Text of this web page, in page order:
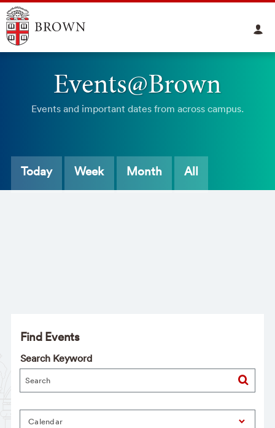
Events@Brown
Events and important dates from across campus.
Today Week Month All
Find Events
Search Keyword
Calendar